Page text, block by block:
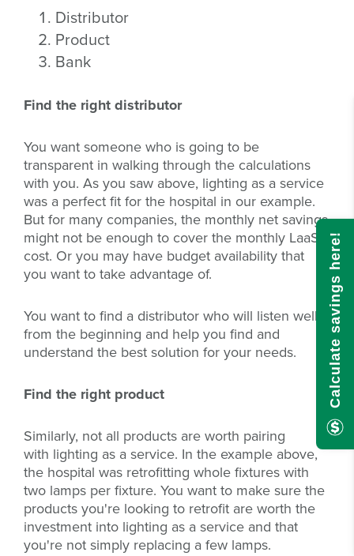
Distributor
Product
Bank
Find the right distributor
You want someone who is going to be
transparent in walking through the calculations
with you. As you saw above, lighting as a service
was a perfect fit for the hospital in our example.
But for many companies, the monthly net savings
might not be enough to cover the monthly LaaS
cost. Or you may have budget availability that
you want to take advantage of.
You want to find a distributor who will listen well
from the beginning and help you find and
understand the best solution for your needs.
Find the right product
Similarly, not all products are worth pairing
with lighting as a service. In the example above,
the hospital was retrofitting whole fixtures with
two lamps per fixture. You want to make sure the
products you're looking to retrofit are worth the
investment into lighting as a service and that
you're not simply replacing a few lamps.
Calculate savings here!